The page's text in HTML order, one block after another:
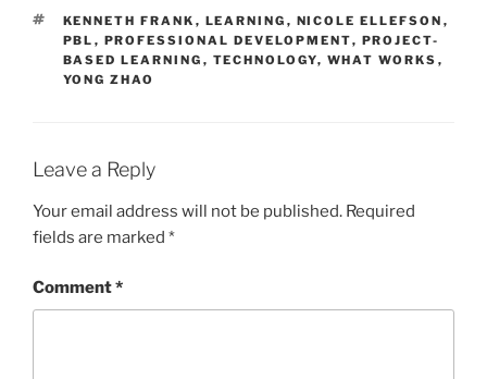
TAGS
KENNETH FRANK , LEARNING , NICOLE ELLEFSON ,
PBL , PROFESSIONAL DEVELOPMENT, PROJECT-
BASED LEARNING , TECHNOLOGY, WHAT WORKS ,
YONG ZHAO
Leave a Reply
Your email address will not be published. Required
fields are marked *
Comment*